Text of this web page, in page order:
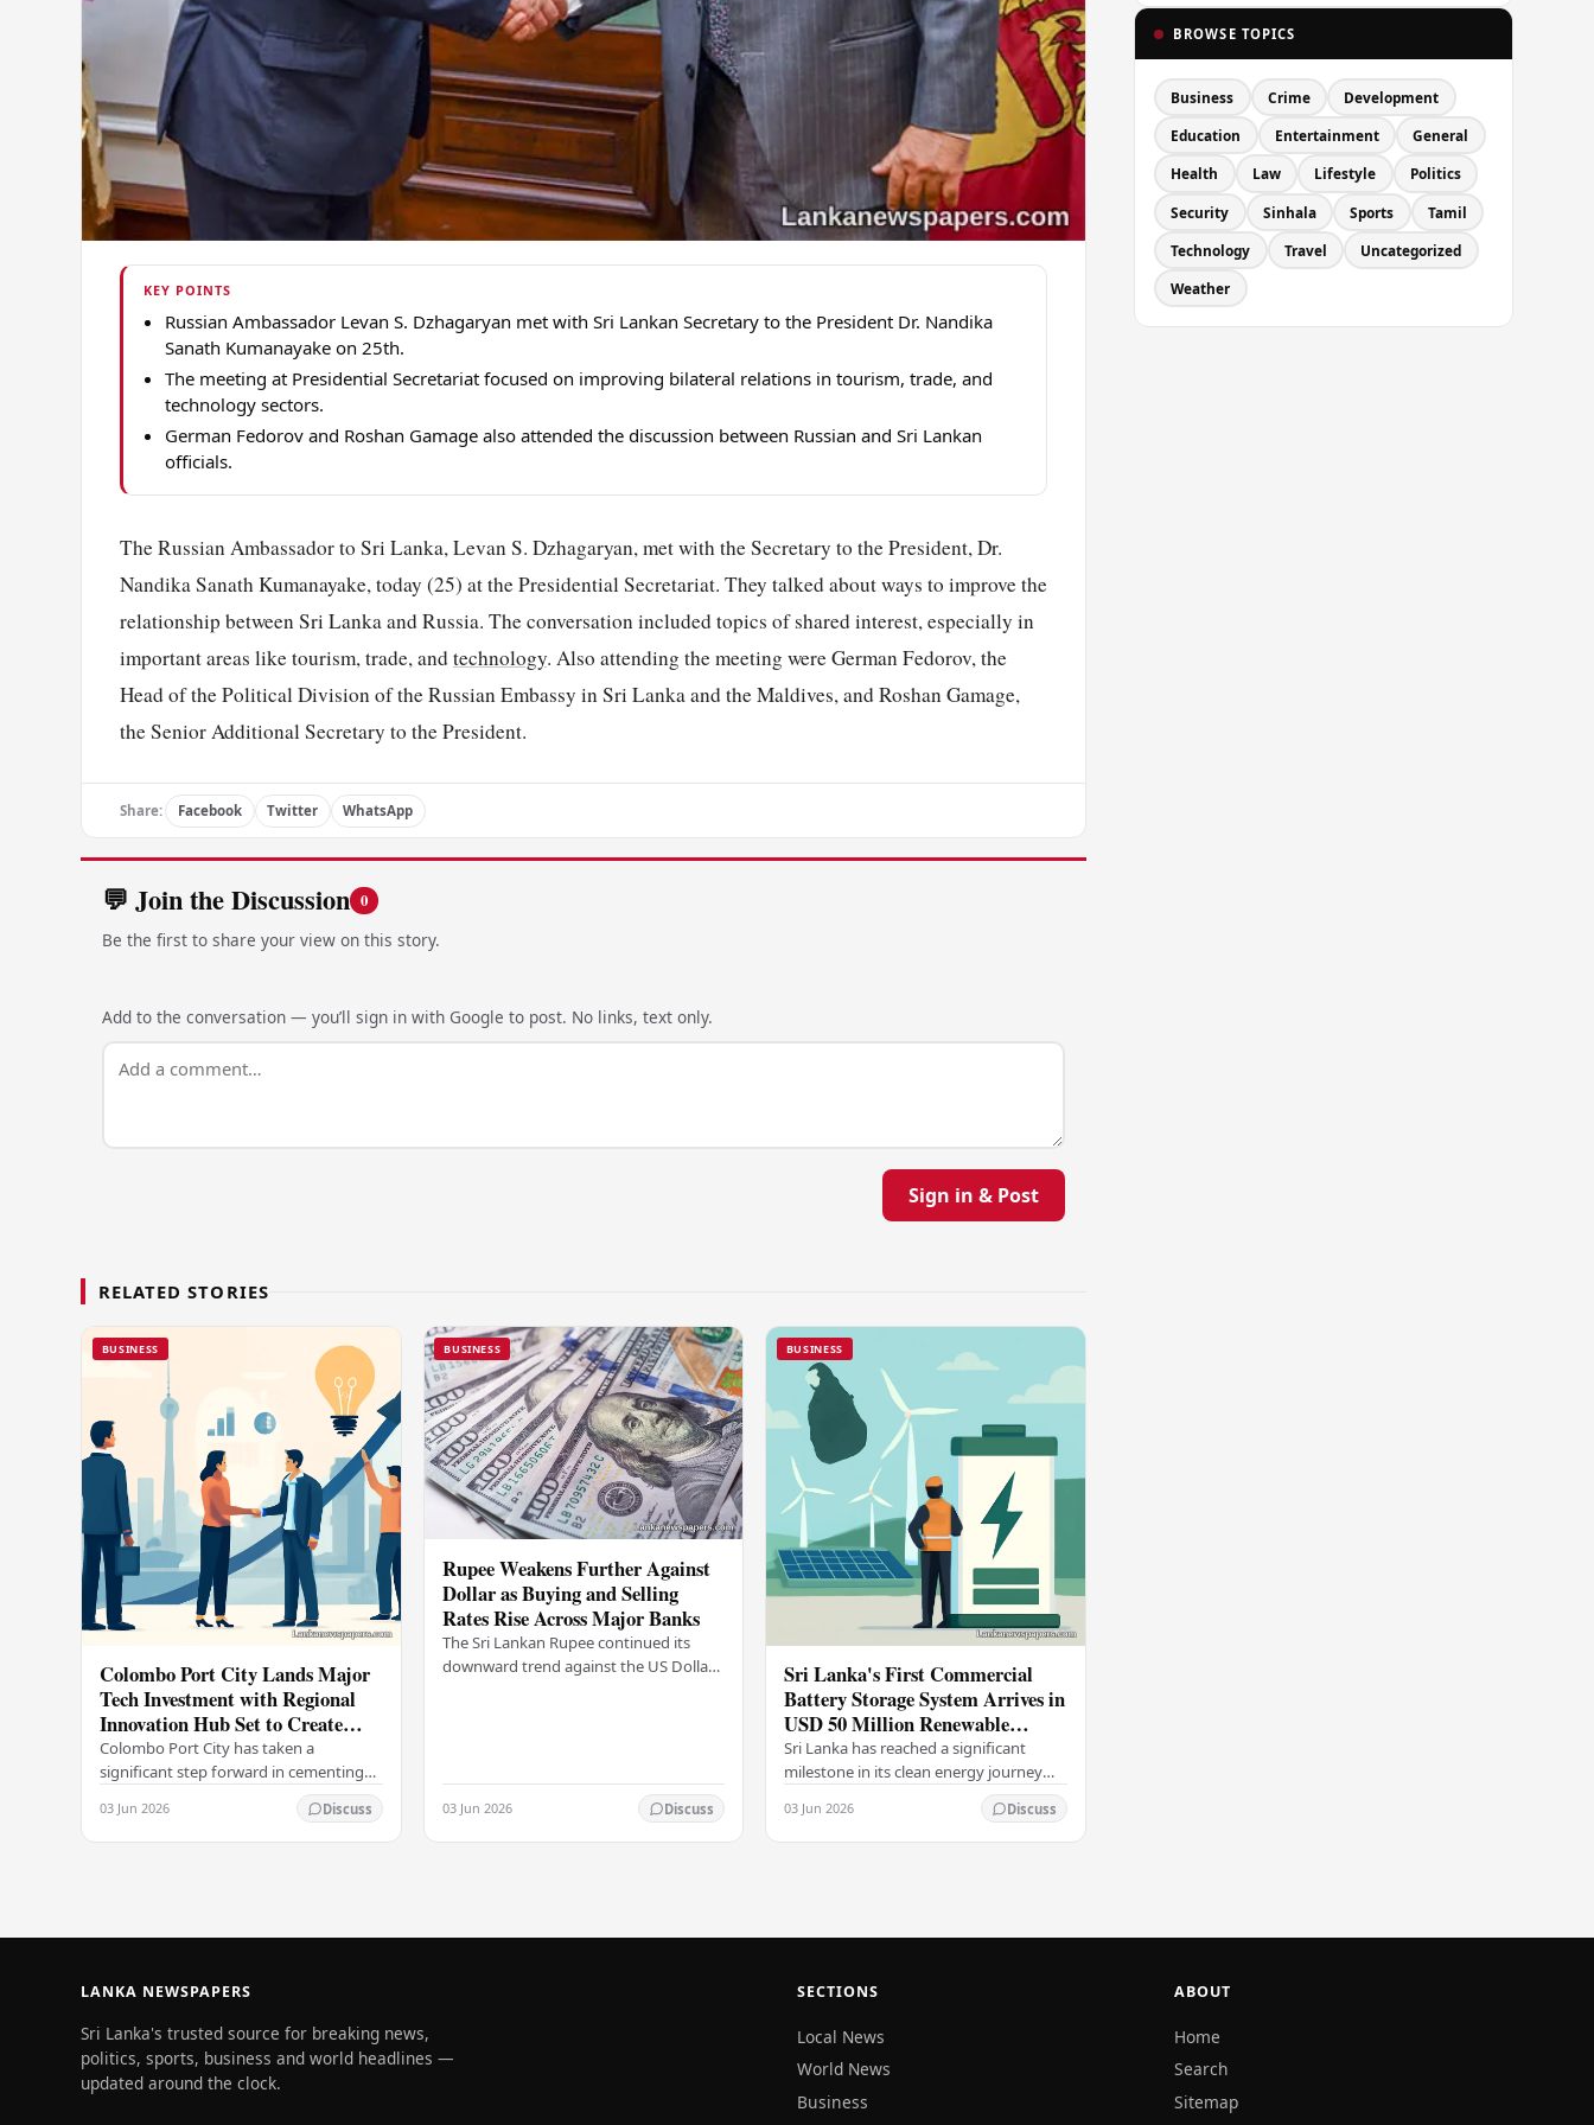
KEY POINTS
Russian Ambassador Levan S. Dzhagaryan met with Sri Lankan Secretary to the President Dr. Nandika
Sanath Kumanayake on 25th.
The meeting at Presidential Secretariat focused on improving bilateral relations in tourism, trade, and
technology sectors.
German Fedorov and Roshan Gamage also attended the discussion between Russian and Sri Lankan
officials.
The Russian Ambassador to Sri Lanka, Levan S. Dzhagaryan, met with the Secretary to the President, Dr.
Nandika Sanath Kumanayake, today (25) at the Presidential Secretariat. They talked about ways to improve the
relationship between Sri Lanka and Russia. The conversation included topics of shared interest, especially in
important areas like tourism, trade, andtechnology. Also attending the meeting were German Fedorov, the
Head of the Political Division of the Russian Embassy in Sri Lanka and the Maldives, and Roshan Gamage,
the Senior Additional Secretary to the President.
Share: Facebook Twitter WhatsApp
💬 Join the Discussion 0
Be the first to share your view on this story.
Add to the conversation — you’ll sign in with Google to post. No links, text only.
Sign in & Post
RELATED STORIES
BUSINESS
Colombo Port City Lands Major
Tech Investment with Regional
Innovation Hub Set to Create
Thousands of Jobs
Colombo Port City has taken a
significant step forward in cementing
its status as a premier business
destination, securing a major foreign
investment…
03 Jun 2026 Discuss
BUSINESS
Rupee Weakens Further Against
Dollar as Buying and Selling
Rates Rise Across Major Banks
The Sri Lankan Rupee continued its
downward trend against the US Dollar
03 Jun 2026 Discuss
BUSINESS
Sri Lanka's First Commercial
Battery Storage System Arrives in
USD 50 Million Renewable
Energy Push
Sri Lanka has reached a significant
milestone in its clean energy journey
with the arrival of the country's first
commercial-scale Battery Energy
Storage…
03 Jun 2026 Discuss
BROWSE TOPICS
Business Crime Development
Education Entertainment General
Health Law Lifestyle Politics
Security Sinhala Sports Tamil
Technology Travel Uncategorized
Weather
LANKA NEWSPAPERS
Sri Lanka's trusted source for breaking news,
politics, sports, business and world headlines —
updated around the clock.
SECTIONS
Local News
World News
Business
ABOUT
Home
Search
Sitemap